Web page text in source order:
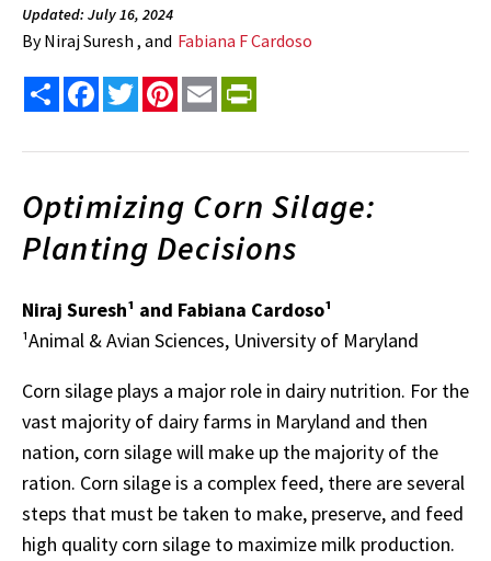
Updated: July 16, 2024
ByNiraj Suresh , and Fabiana F Cardoso
Share FacebookTwitterPinterest
Email
Optimizing Corn Silage:
Planting Decisions
Niraj Suresh¹ and Fabiana Cardoso¹
¹Animal & Avian Sciences, University of Maryland
Corn silage plays a major role in dairy nutrition. For the
vast majority of dairy farms in Maryland and then
nation, corn silage will make up the majority of the
ration. Corn silage is a complex feed, there are several
steps that must be taken to make, preserve, and feed
high quality corn silage to maximize milk production.